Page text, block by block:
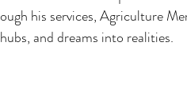
his services, Agriculture
and dreams into realities.